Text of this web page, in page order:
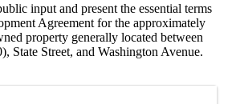
input and present the essential terms
Agreement for the approximately
property generally located between
State Street, and Washington Avenue.